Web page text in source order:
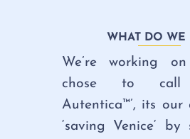
WHAT DO WE
We’re working
chose to call
Autentica™’, its
‘saving Venice‘ by